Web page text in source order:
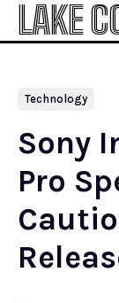
LAKE
Technology
Sony
Pro